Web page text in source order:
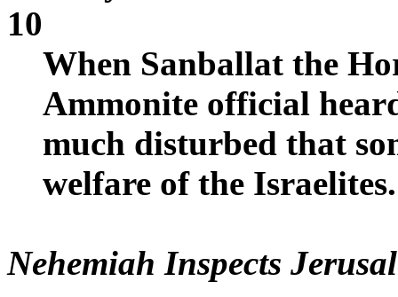
10
When Sanballat the
Ammonite official
much disturbed that
welfare of the Israelites.
Nehemiah Inspects